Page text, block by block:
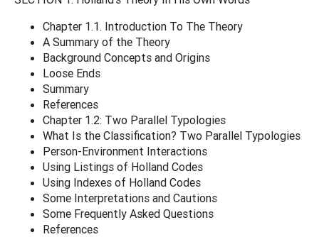
Chapter 1.1. Introduction To The Theory
A Summary of the Theory
Background Concepts and Origins
Loose Ends
Summary
References
Chapter 1.2: Two Parallel Typologies
What Is the Classification? Two Parallel Typologies
Person-Environment Interactions
Using Listings of Holland Codes
Using Indexes of Holland Codes
Some Interpretations and Cautions
Some Frequently Asked Questions
References